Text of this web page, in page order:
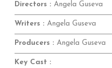
Directors : Angela Guseva
Writers : Angela Guseva
Producers : Angela Guseva
Key Cast :